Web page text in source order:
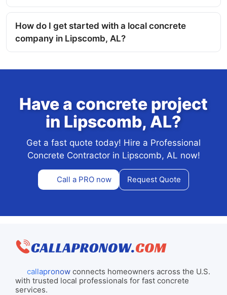
How do I get started with a local concrete
company in Lipscomb, AL?
Have a concrete project
in Lipscomb, AL?
Get a fast quote today! Hire a Professional
Concrete Contractor in Lipscomb, AL now!
Call a PRO now Request Quote
callapronowconnects homeowners across the U.S.
with trusted local professionals for fast concrete
services.